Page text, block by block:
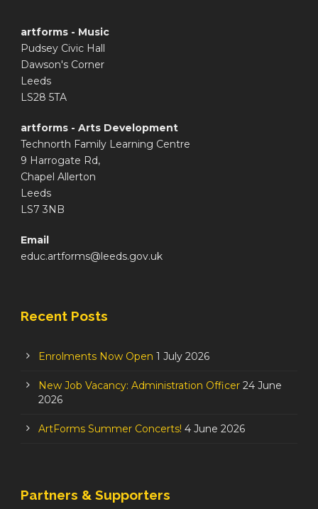
artforms - Music
Pudsey Civic Hall
Dawson's Corner
Leeds
LS28 5TA
artforms - Arts Development
Technorth Family Learning Centre
9 Harrogate Rd,
Chapel Allerton
Leeds
LS7 3NB
Email
educ.artforms@leeds.gov.uk
Recent Posts
Enrolments Now Open 1 July 2026
New Job Vacancy: Administration Officer 24 June
2026
ArtForms Summer Concerts! 4 June 2026
Partners & Supporters